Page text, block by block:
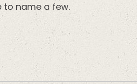
to name a few.